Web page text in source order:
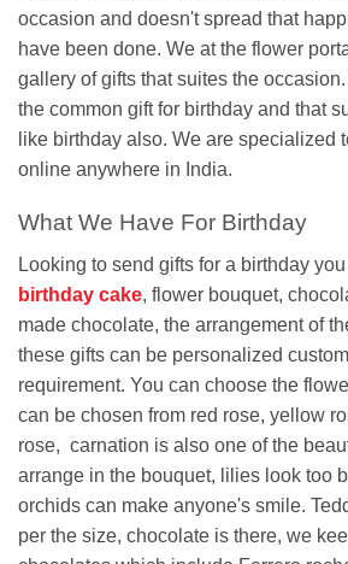
occasion and doesn't spread that
have been done. We at the flower
gallery of gifts that suites the
the common gift for birthday and that
like birthday also. We are specialized
online anywhere in India.
What We Have For Birthday
Looking to send gifts for a birthday
birthday cake, flower bouquet,
made chocolate, the arrangement of
these gifts can be personalized
requirement. You can choose the
can be chosen from red rose, yellow
rose, carnation is also one of the
arrange in the bouquet, lilies look too
orchids can make anyone's smile.
per the size, chocolate is there, we